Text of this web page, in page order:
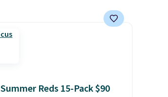
Summer Reds 15-Pack $90